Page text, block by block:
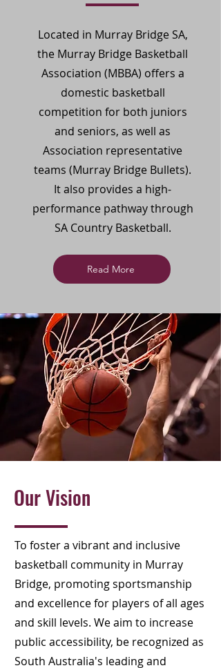
Located in Murray Bridge SA,
the Murray Bridge Basketball
Association (MBBA) offers a
domestic basketball
competition for both juniors
and seniors, as well as
Association representative
teams (Murray Bridge Bullets).
It also provides a high-
performance pathway through
SA Country Basketball.
Read More
Our Vision
To foster a vibrant and inclusive
basketball community in Murray
Bridge, promoting sportsmanship
and excellence for players of all ages
and skill levels. We aim to increase
public accessibility, be recognized as
South Australia's leading and